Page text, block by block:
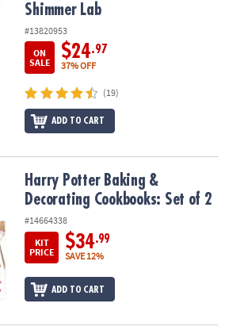
Shimmer Lab
#13820953
ON
SALE
$24.97
37% OFF
(19)
ADD TO CART
Cookbooks: Set of 2
Harry Potter Baking &
Decorating Cookbooks: Set of 2
#14664338
KIT
PRICE
$34.99
SAVE 12%
ADD TO CART